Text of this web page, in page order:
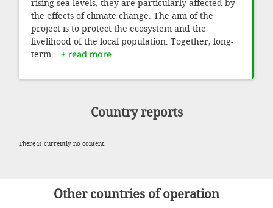
rising sea levels, they are particularly affected by
the effects of climate change. The aim of the
project is to protect the ecosystem and the
livelihood of the local population. Together, long-
term... + read more
Country reports
There is currently no content.
Other countries of operation